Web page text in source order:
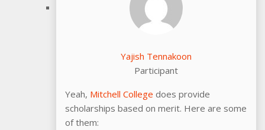
Yajish Tennakoon
Participant
Yeah, Mitchell College does provide
scholarships based on merit. Here are some
of them: